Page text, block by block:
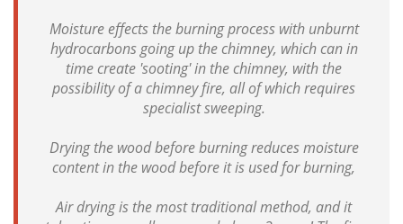
Moisture effects the burning process with unburnt
hydrocarbons going up the chimney, which can in
time create 'sooting' in the chimney, with the
possibility of a chimney fire, all of which requires
specialist sweeping.
Drying the wood before burning reduces moisture
content in the wood before it is used for burning,
Air drying is the most traditional method, and it